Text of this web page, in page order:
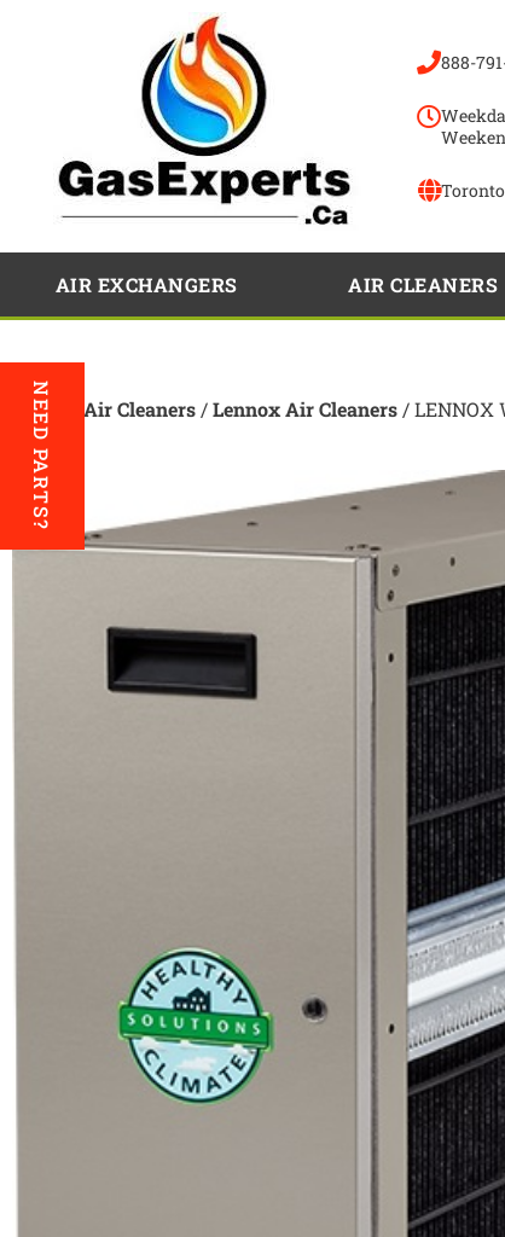
888-
AIR EXCHANGERS AIR CLEANERS
NEED PARTS?
Home Air Cleaners /Lennox Air Cleaners / LENNOX